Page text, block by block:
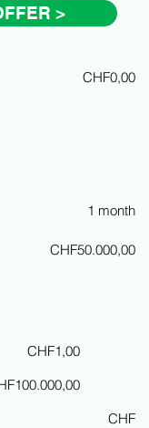
>
CHF0,00
1 month
CHF50.000,00
CHF1,00
CHF